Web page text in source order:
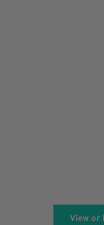
View or